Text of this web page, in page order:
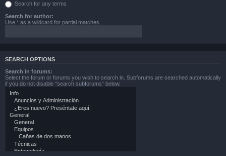
Search for any terms
Search for author:
Use * as a wildcard for partial matches.
SEARCH OPTIONS
Search in forums:
Select the forum or forums you wish to search in. Subforums are searched automatically
if you do not disable “search subforums“ below.